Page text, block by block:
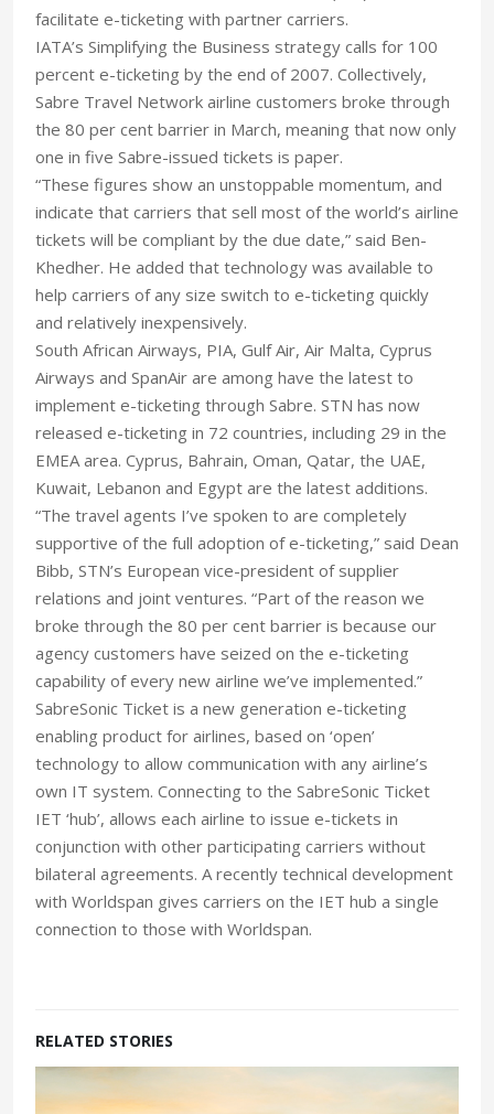
facilitate e-ticketing with partner carriers.
IATA’s Simplifying the Business strategy calls for 100
percent e-ticketing by the end of 2007. Collectively,
Sabre Travel Network airline customers broke through
the 80 per cent barrier in March, meaning that now only
one in five Sabre-issued tickets is paper.
“These figures show an unstoppable momentum, and
indicate that carriers that sell most of the world’s airline
tickets will be compliant by the due date,” said Ben-
Khedher. He added that technology was available to
help carriers of any size switch to e-ticketing quickly
and relatively inexpensively.
South African Airways, PIA, Gulf Air, Air Malta, Cyprus
Airways and SpanAir are among have the latest to
implement e-ticketing through Sabre. STN has now
released e-ticketing in 72 countries, including 29 in the
EMEA area. Cyprus, Bahrain, Oman, Qatar, the UAE,
Kuwait, Lebanon and Egypt are the latest additions.
“The travel agents I’ve spoken to are completely
supportive of the full adoption of e-ticketing,” said Dean
Bibb, STN’s European vice-president of supplier
relations and joint ventures. “Part of the reason we
broke through the 80 per cent barrier is because our
agency customers have seized on the e-ticketing
capability of every new airline we’ve implemented.”
SabreSonic Ticket is a new generation e-ticketing
enabling product for airlines, based on ‘open’
technology to allow communication with any airline’s
own IT system. Connecting to the SabreSonic Ticket
IET ‘hub’, allows each airline to issue e-tickets in
conjunction with other participating carriers without
bilateral agreements. A recently technical development
with Worldspan gives carriers on the IET hub a single
connection to those with Worldspan.
RELATED STORIES